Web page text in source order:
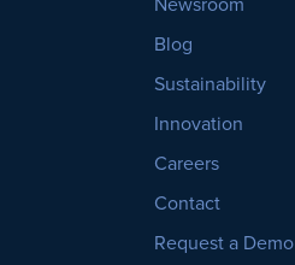
Blog
Sustainability
Innovation
Careers
Contact
Request a Demo